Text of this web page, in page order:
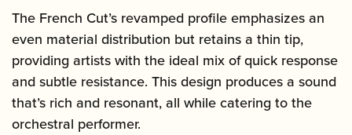
The French Cut’s revamped profile emphasizes an
even material distribution but retains a thin tip,
providing artists with the ideal mix of quick response
and subtle resistance. This design produces a sound
that’s rich and resonant, all while catering to the
orchestral performer.